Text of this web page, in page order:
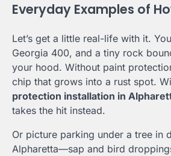
Everyday Examples of
Let’s get a little real-life with it.
Georgia 400, and a tiny rock
your hood. Without paint
chip that grows into a rust spot.
protection installation in
takes the hit instead.
Or picture parking under a tree in
Alpharetta—sap and bird